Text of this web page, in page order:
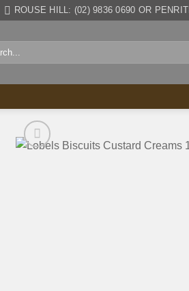
ROUSE HILL: (02) 9836 0690 OR